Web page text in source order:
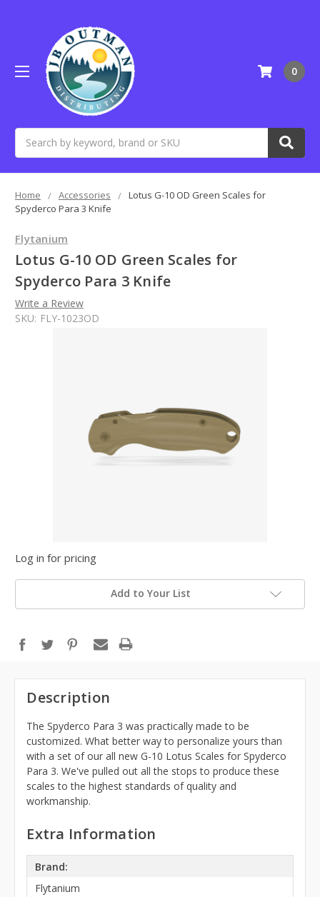
0
Home Accessories
Lotus G-10 OD Green Scales for
Spyderco Para 3 Knife
Flytanium
Lotus G-10 OD Green Scales for
Spyderco Para 3 Knife
Write a Review
SKU: FLY-1023OD
Log in for pricing
Add to Your List
Description
The Spyderco Para 3 was practically made to be
customized. What better way to personalize yours than
with a set of our all new G-10 Lotus Scales for Spyderco
Para 3. We've pulled out all the stops to produce these
scales to the highest standards of quality and
workmanship.
Extra Information
Brand:
Flytanium